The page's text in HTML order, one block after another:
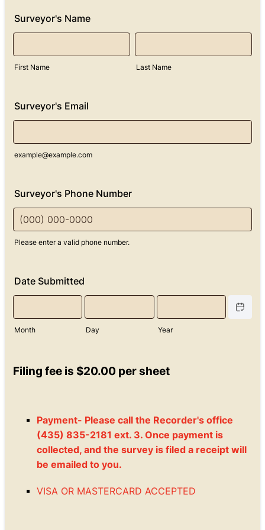
Surveyor's Name
First Name Last Name
Surveyor's Email
example@example.com
Surveyor's Phone Number
Please enter a valid phone number.
Date Submitted
Month Day Year
Date
Filing fee is $20.00 per sheet
Payment- Please call the Recorder's office
(435) 835-2181 ext. 3. Once payment is
collected, and the survey is filed a receipt will
be emailed to you.
VISA OR MASTERCARD ACCEPTED